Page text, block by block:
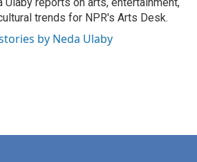
trends for NPR's Arts Desk.
by Neda Ulaby